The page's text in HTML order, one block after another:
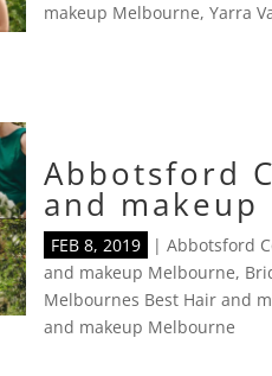
makeup Melbourne,Yarra
Abbotsford
and makeup
FEB 8, 2019 |Abbotsford
and makeup Melbourne,
Melbournes Best Hair and
and makeup Melbourne